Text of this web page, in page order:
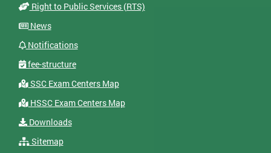
Right to Public Services (RTS)
News
Notifications
fee-structure
SSC Exam Centers Map
HSSC Exam Centers Map
Downloads
Sitemap